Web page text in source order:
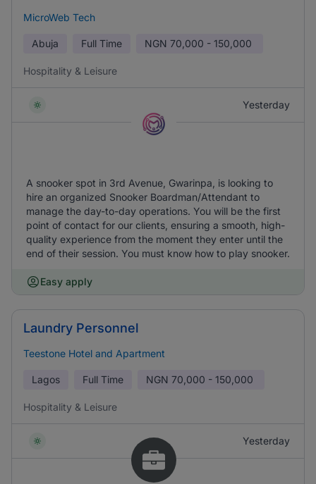
MicroWeb Tech
Abuja Full Time NGN 70,000 - 150,000
Hospitality & Leisure
Yesterday
A snooker spot in 3rd Avenue, Gwarinpa, is looking to
hire an organized Snooker Boardman/Attendant to
manage the day-to-day operations. You will be the first
point of contact for our clients, ensuring a smooth, high-
quality experience from the moment they enter until the
end of their session. You must know how to play snooker.
Easy apply
Laundry Personnel
Teestone Hotel and Apartment
Lagos Full Time NGN 70,000 - 150,000
Hospitality & Leisure
Yesterday